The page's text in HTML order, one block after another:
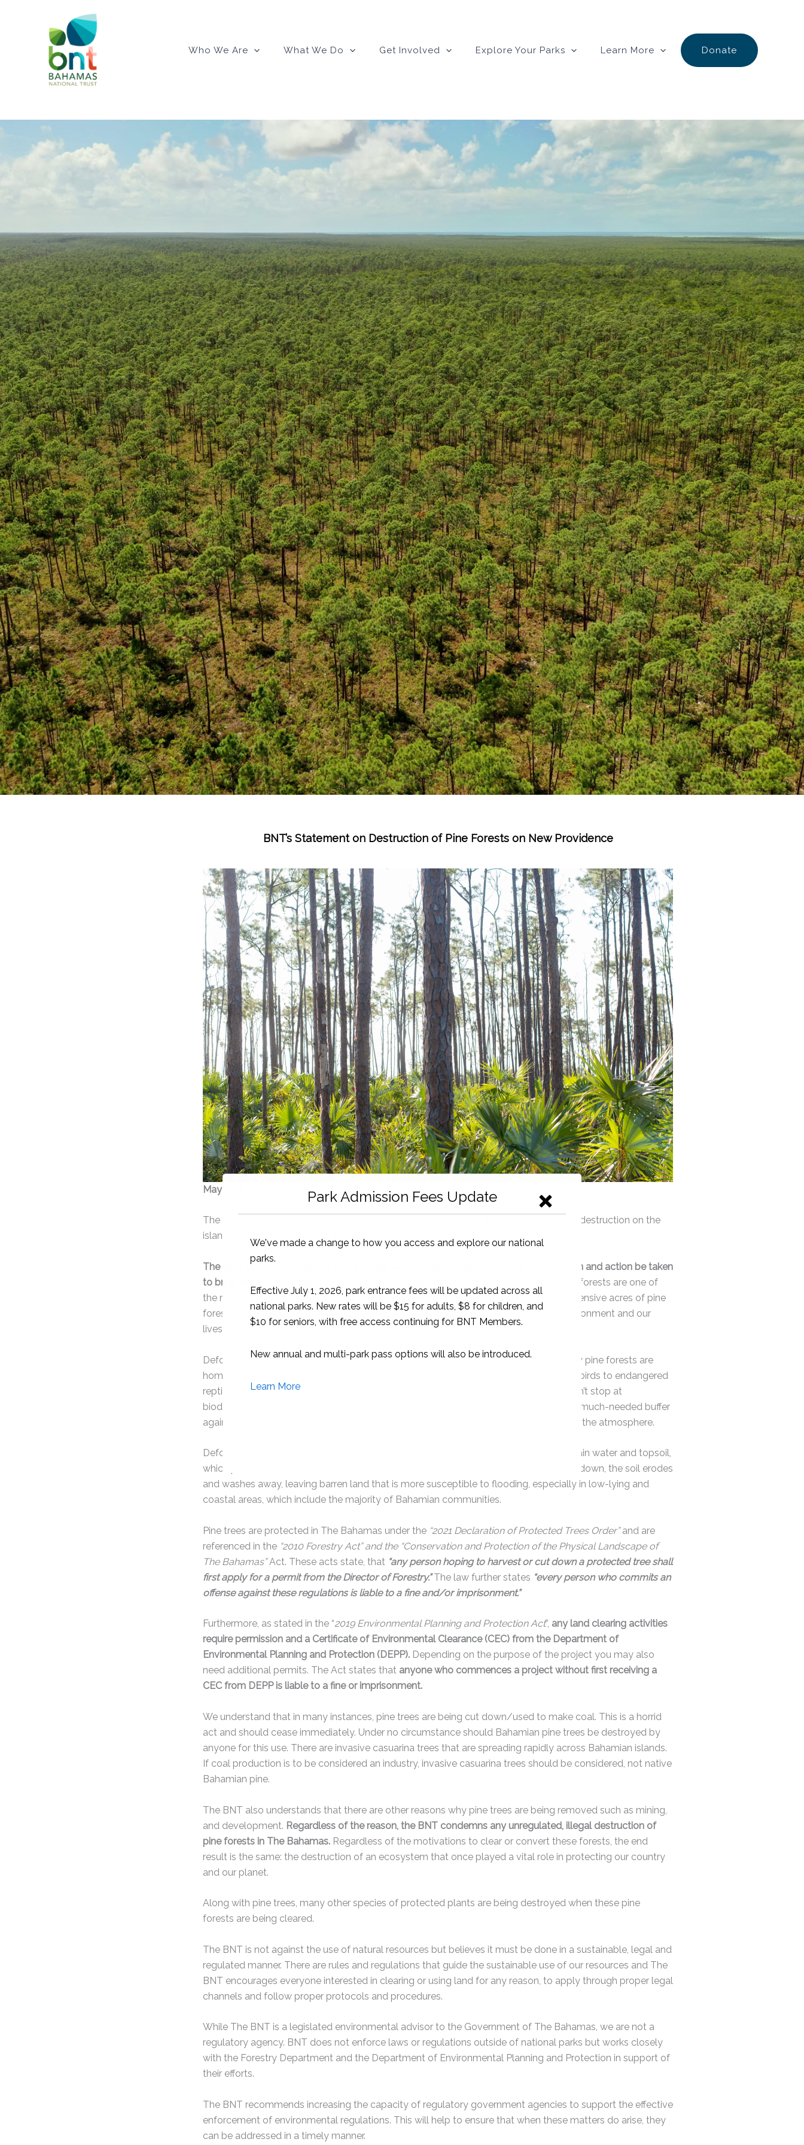
Who We Are What We Do Get Involved Explore Your Parks Learn More Donate
BNT’s Statement on Destruction of Pine Forests on New Providence
May 30th, 2022, Nassau, The Bahamas
The Bahamas National Trust (BNT) has taken note of several instances of pine forest destruction on the
island of New Providence lately.
The BNT strongly condemns these recent actions and hopes that proper investigation and action be taken
to bring these matters to a halt and to identify the people or groups responsible.
Pine forests are one of
the most important terrestrial habitats in The Bahamas. The cutting down of such extensive acres of pine
forests is considered deforestation, and deforestation can significantly affect the environment and our
lives.
Deforestation destroys ecosystems that are vital to wildlife and humans alike. Healthy pine forests are
home to some of the Bahamas’ most iconic wild animals, from endangered, endemic birds to endangered
reptiles, along with hundreds of species of plants. But the importance of forests doesn’t stop at
biodiversity. Forests absorb excess carbon dioxide from the atmosphere, serving as a much-needed buffer
against climate change. When these trees are cut down, this Co2 is released back into the atmosphere.
Deforestation also causes soil erosion and promotes flooding. Trees help the land retain water and topsoil,
which provides the rich nutrients to sustain additional forest life. When forests are cut down, the soil erodes
and washes away, leaving barren land that is more susceptible to flooding, especially in low-lying and
coastal areas, which include the majority of Bahamian communities.
Pine trees are protected in The Bahamas under the “2021 Declaration of Protected Trees Order”and are
referenced in the “2010 Forestry Act” and the “Conservation and Protection of the Physical Landscape of
The Bahamas”Act. These acts state, that “any person hoping to harvest or cut down a protected tree shall
first apply for a permit from the Director of Forestry.”The law further states “every person who commits an
offense against these regulations is liable to a fine and/or imprisonment.”
Furthermore, as stated in the “2019 Environmental Planning and Protection Act”, any land clearing activities
require permission and a Certificate of Environmental Clearance (CEC) from the Department of
Environmental Planning and Protection (DEPP). Depending on the purpose of the project you may also
need additional permits. The Act states that anyone who commences a project without first receiving a
CEC from DEPP is liable to a fine or imprisonment.
We understand that in many instances, pine trees are being cut down/used to make coal. This is a horrid
act and should cease immediately. Under no circumstance should Bahamian pine trees be destroyed by
anyone for this use. There are invasive casuarina trees that are spreading rapidly across Bahamian islands.
If coal production is to be considered an industry, invasive casuarina trees should be considered, not native
Bahamian pine.
The BNT also understands that there are other reasons why pine trees are being removed such as mining,
and development. Regardless of the reason, the BNT condemns any unregulated, illegal destruction of
pine forests in The Bahamas. Regardless of the motivations to clear or convert these forests, the end
result is the same: the destruction of an ecosystem that once played a vital role in protecting our country
and our planet.
Along with pine trees, many other species of protected plants are being destroyed when these pine
forests are being cleared.
The BNT is not against the use of natural resources but believes it must be done in a sustainable, legal and
regulated manner. There are rules and regulations that guide the sustainable use of our resources and The
BNT encourages everyone interested in clearing or using land for any reason, to apply through proper legal
channels and follow proper protocols and procedures.
While The BNT is a legislated environmental advisor to the Government of The Bahamas, we are not a
regulatory agency. BNT does not enforce laws or regulations outside of national parks but works closely
with the Forestry Department and the Department of Environmental Planning and Protection in support of
their efforts.
The BNT recommends increasing the capacity of regulatory government agencies to support the effective
enforcement of environmental regulations. This will help to ensure that when these matters do arise, they
can be addressed in a timely manner.